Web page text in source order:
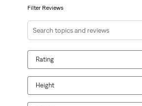
form.
form.
Filter Reviews
Search topics and reviews search
Rating
Height